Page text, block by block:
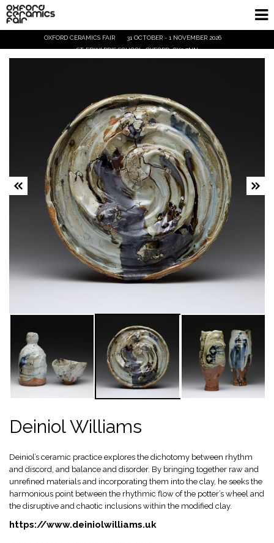
OXFORD CERAMICS FAIR
31 OCTOBER - 1 NOVEMBER 2026
ST EDWARD'S SCHOOL, OXFORD, OX2 7NN
Demos and Talks
Visitor Info
Ticket Info
Deiniol Williams
Deiniol’s ceramic practice explores the dichotomy between rhythm
and discord, and balance and disorder. By bringing together raw and
unrefined materials and incorporating them into the clay, he seeks the
harmonious point between the rhythmic flow of the potter’s wheel and
the disruptive and chaotic inclusions within the modified clay.
https://www.deiniolwilliams.uk